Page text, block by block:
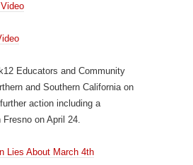
Educators and Community
and Southern California on
action including a
on April 24.
Lies About March 4th